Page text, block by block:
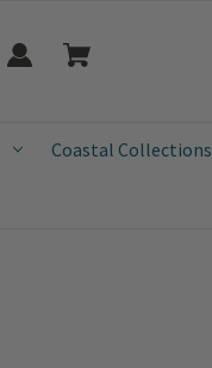
Coastal Collections